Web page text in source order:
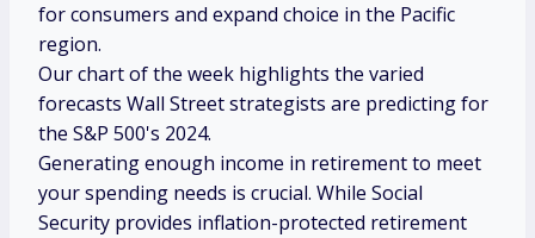
for consumers and expand choice in the Pacific
region.
Our chart of the week highlights the varied
forecasts Wall Street strategists are predicting for
the S&P 500's 2024.
Generating enough income in retirement to meet
your spending needs is crucial. While Social
Security provides inflation-protected retirement